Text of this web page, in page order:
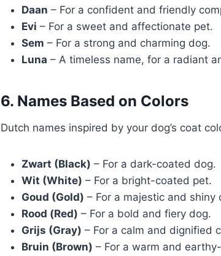
Daan – For a confident and friendly
Evi – For a sweet and affectionate pet.
Sem – For a strong and charming dog.
Luna – A timeless name, for a radiant
6. Names Based on Colors
Dutch names inspired by your dog’s coat
Zwart (Black) – For a dark-coated dog.
Wit (White) – For a bright-coated pet.
Goud (Gold) – For a majestic and shiny
Rood (Red) – For a bold and fiery dog.
Grijs (Gray) – For a calm and dignified
Bruin (Brown) – For a warm and